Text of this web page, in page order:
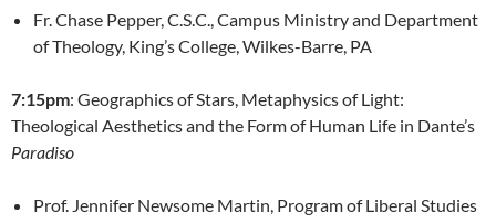
Fr. Chase Pepper, C.S.C., Campus Ministry and Department
of Theology, King’s College, Wilkes-Barre, PA
7:15pm: Geographics of Stars, Metaphysics of Light:
Theological Aesthetics and the Form of Human Life in Dante’s
Paradiso
Prof. Jennifer Newsome Martin, Program of Liberal Studies